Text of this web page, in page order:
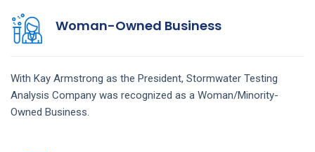
Woman-Owned Business
With Kay Armstrong as the President, Stormwater Testing
Analysis Company was recognized as a Woman/Minority-
Owned Business.